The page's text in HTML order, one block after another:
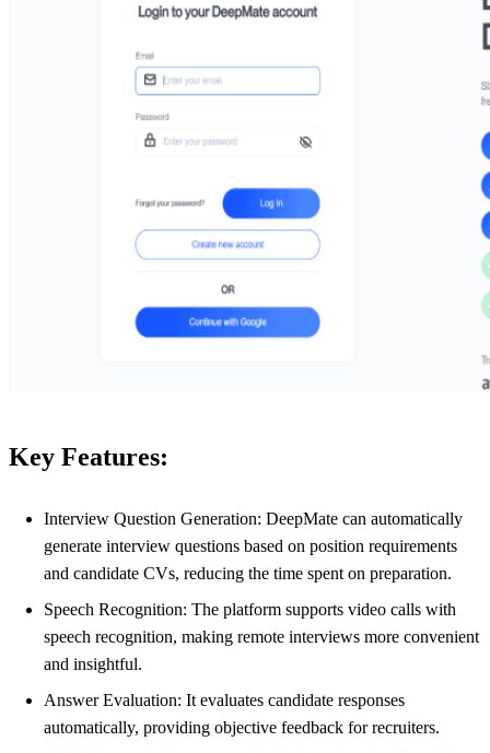
Key Features:
Interview Question Generation: DeepMate can automatically
generate interview questions based on position requirements
and candidate CVs, reducing the time spent on preparation.
Speech Recognition: The platform supports video calls with
speech recognition, making remote interviews more convenient
and insightful.
Answer Evaluation: It evaluates candidate responses
automatically, providing objective feedback for recruiters.